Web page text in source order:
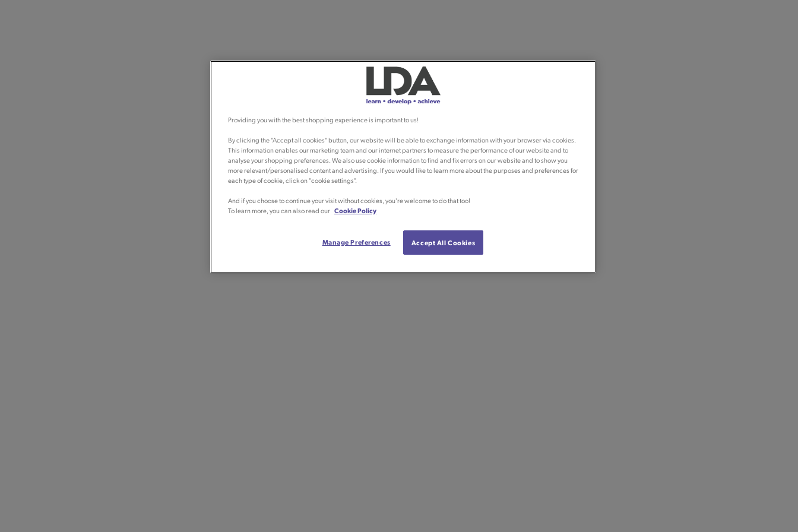
Providing you with the best shopping experience is important to us!
By clicking the "Accept all cookies" button, our website will be able to exchange information with your browser via cookies.
This information enables our marketing team and our internet partners to measure the performance of our website and to
analyse your shopping preferences. We also use cookie information to find and fix errors on our website and to show you
more relevant/personalised content and advertising. If you would like to learn more about the purposes and preferences for
each type of cookie, click on "cookie settings".
And if you choose to continue your visit without cookies, you're welcome to do that too!
To learn more, you can also read our Cookie Policy
Manage Preferences Accept All Cookies